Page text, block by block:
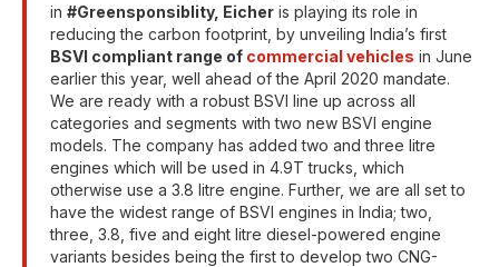
in #Greensponsiblity, Eicher is playing its role in
reducing the carbon footprint, by unveiling India’s first
BSVI compliant range of commercial vehicles in June
earlier this year, well ahead of the April 2020 mandate.
We are ready with a robust BSVI line up across all
categories and segments with two new BSVI engine
models. The company has added two and three litre
engines which will be used in 4.9T trucks, which
otherwise use a 3.8 litre engine. Further, we are all set to
have the widest range of BSVI engines in India; two,
three, 3.8, five and eight litre diesel-powered engine
variants besides being the first to develop two CNG-